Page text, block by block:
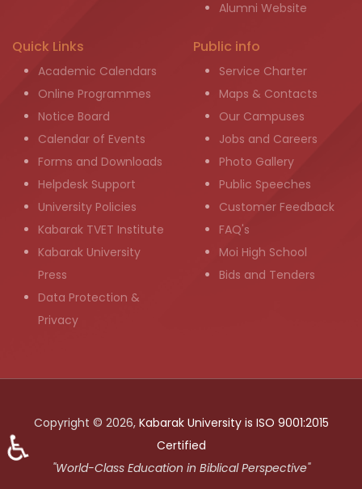
Alumni Website
Quick Links
Academic Calendars
Online Programmes
Notice Board
Calendar of Events
Forms and Downloads
Helpdesk Support
University Policies
Kabarak TVET Institute
Kabarak University
Press
Data Protection &
Privacy
Public info
Service Charter
Maps & Contacts
Our Campuses
Jobs and Careers
Photo Gallery
Public Speeches
Customer Feedback
FAQ's
Moi High School
Bids and Tenders
Copyright © 2026, Kabarak University is ISO 9001:2015
Certified
"World-Class Education in Biblical Perspective"